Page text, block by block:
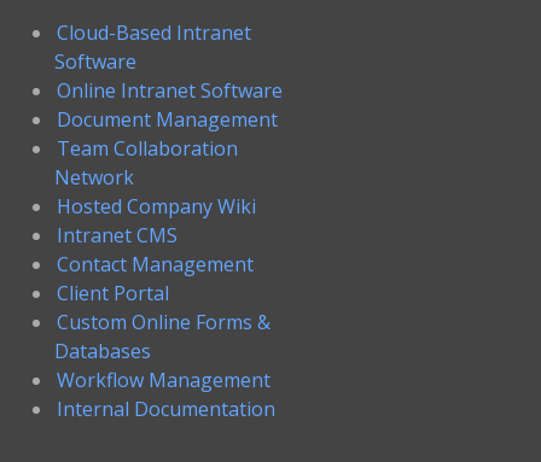
Cloud-Based Intranet
Software
Online Intranet Software
Document Management
Team Collaboration
Network
Hosted Company Wiki
Intranet CMS
Contact Management
Client Portal
Custom Online Forms &
Databases
Workflow Management
Internal Documentation